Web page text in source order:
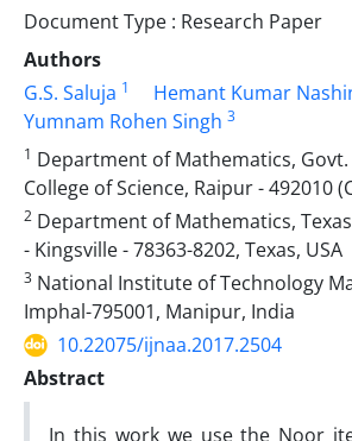
Document Type : Research Paper
Authors
G.S. Saluja 1 Hemant Kumar
Yumnam Rohen Singh 3
1 Department of Mathematics, Govt.
College of Science, Raipur - 492010
2 Department of Mathematics,
- Kingsville - 78363-8202, Texas, USA
3 National Institute of Technology
Imphal-795001, Manipur, India
10.22075/ijnaa.2017.2504
Abstract
In this work we use the Noor